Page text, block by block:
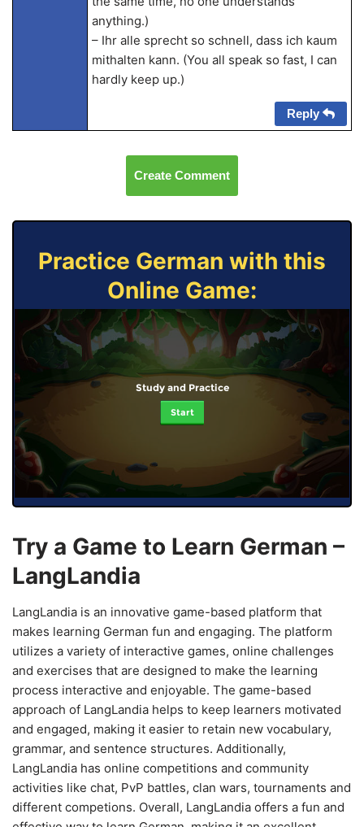
anything.)
– Ihr alle sprecht so schnell, dass ich kaum
mithalten kann. (You all speak so fast, I can
hardly keep up.)
Reply
Create Comment
Practice German with this
Online Game:
Study and Practice
Start
Try a Game to Learn German –
LangLandia
LangLandia is an innovative game-based platform that
makes learning German fun and engaging. The platform
utilizes a variety of interactive games, online challenges
and exercises that are designed to make the learning
process interactive and enjoyable. The game-based
approach of LangLandia helps to keep learners motivated
and engaged, making it easier to retain new vocabulary,
grammar, and sentence structures. Additionally,
LangLandia has online competitions and community
activities like chat, PvP battles, clan wars, tournaments and
different competions. Overall, LangLandia offers a fun and